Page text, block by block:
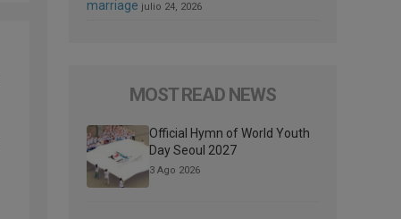
marriage julio 24, 2026
MOST READ NEWS
Official Hymn of World Youth
Day Seoul 2027
3 Ago 2026